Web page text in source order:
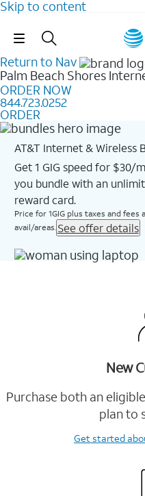
Skip to content
Skip
Return to Nav
Palm Beach Shores
ORDER NOW
844.723.0252
ORDER
AT&T Internet & Wireless
Get 1 GIG speed for $30/
you bundle with an
reward card.
Price for 1GIG plus taxes and
avail/areas. See offer details
New
Purchase both an
plan to
Get started